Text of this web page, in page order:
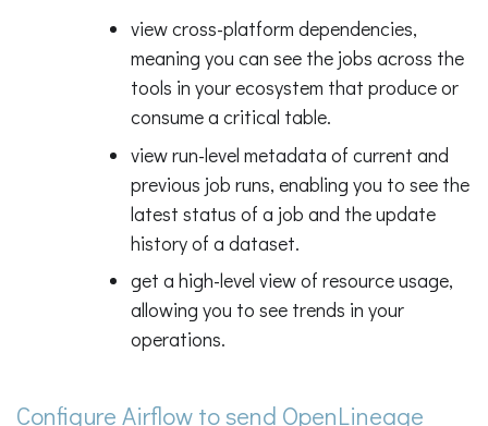
view cross-platform dependencies,
meaning you can see the jobs across the
tools in your ecosystem that produce or
consume a critical table.
view run-level metadata of current and
previous job runs, enabling you to see the
latest status of a job and the update
history of a dataset.
get a high-level view of resource usage,
allowing you to see trends in your
operations.
Configure Airflow to send OpenLineage